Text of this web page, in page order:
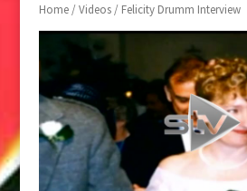
Home/Videos/ Felicity Drumm Interview